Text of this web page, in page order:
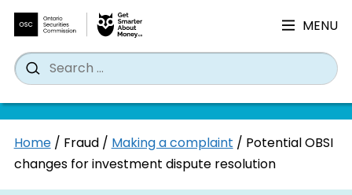
content
MENU
Search
for:
Search
Home/ Fraud/Making a complaint/ Potential OBSI
changes for investment dispute resolution